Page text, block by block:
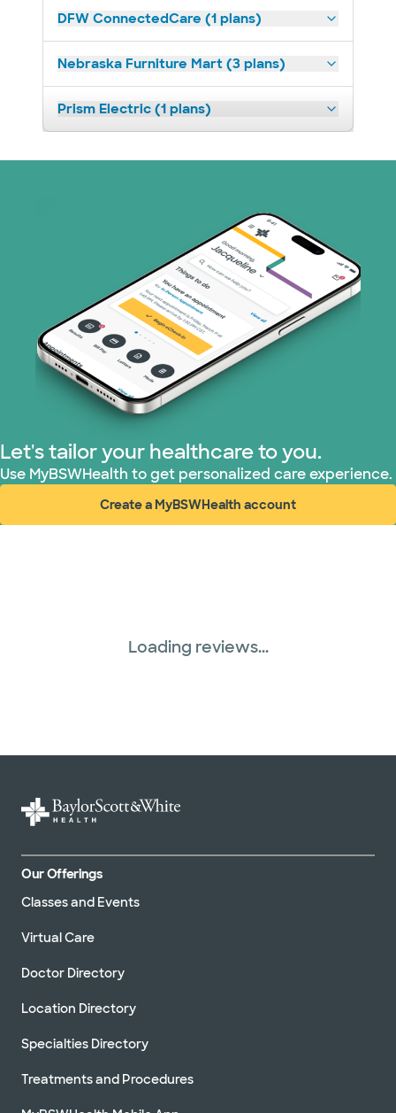
DFW ConnectedCare (1 plans)
Nebraska Furniture Mart (3 plans)
Prism Electric (1 plans)
Let's tailor your healthcare to you.
Use MyBSWHealth to get personalized care experience.
Create a MyBSWHealth account
(opens in new window)
Loading reviews...
Our Offerings
Classes and Events
Virtual Care
Doctor Directory
Location Directory
Specialties Directory
Treatments and Procedures